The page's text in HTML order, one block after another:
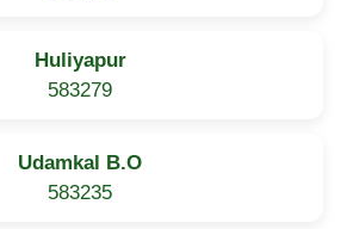
Huliyapur
583279
Udamkal B.O
583235